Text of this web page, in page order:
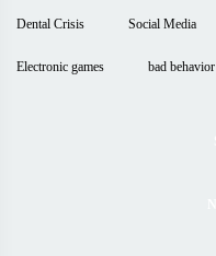
Dental Crisis Social Media
Electronic games bad behavior